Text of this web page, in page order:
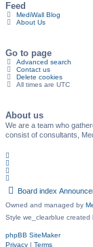
Feed
MediWall Blog
About Us
Go to page
Advanced search
Contact us
Delete cookies
All times are UTC
About us
We are a team who
consist of consultants,
Board index
Owned and managed by
Style we_clearblue created
phpBB SiteMaker
Privacy | Terms